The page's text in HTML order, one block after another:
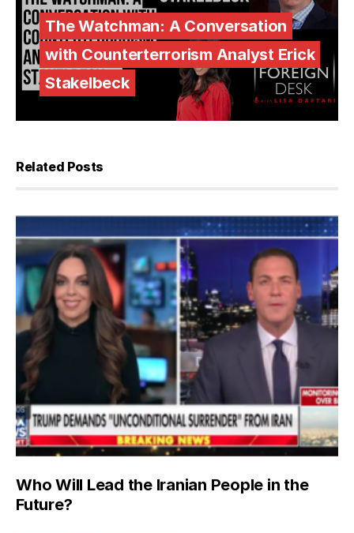
The Watchman: A Conversation
with Counterterrorism Analyst Erick
Stakelbeck
Related Posts
Who Will Lead the Iranian People in the
Future?